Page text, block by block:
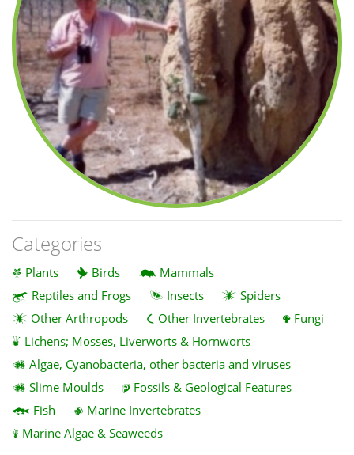
Categories
Plants Birds
Mammals
Reptiles and Frogs
Insects
Spiders
Other Arthropods
Other Invertebrates
Fungi
Lichens; Mosses, Liverworts & Hornworts
Algae, Cyanobacteria, other bacteria and viruses
Slime Moulds
Fossils & Geological Features
Fish
Marine Invertebrates
Marine Algae & Seaweeds